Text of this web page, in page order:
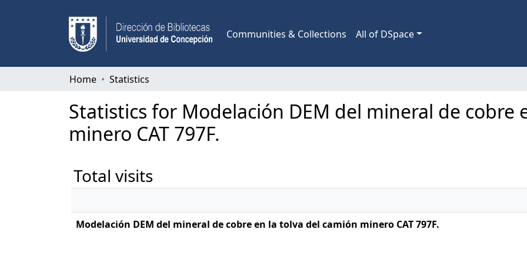
Communities & Collections All of DSpace
Home Statistics
Statistics for Modelación DEM del mineral de cobre
minero CAT 797F.
Total visits
Modelación DEM del mineral de cobre en la tolva del camión minero CAT 797F.